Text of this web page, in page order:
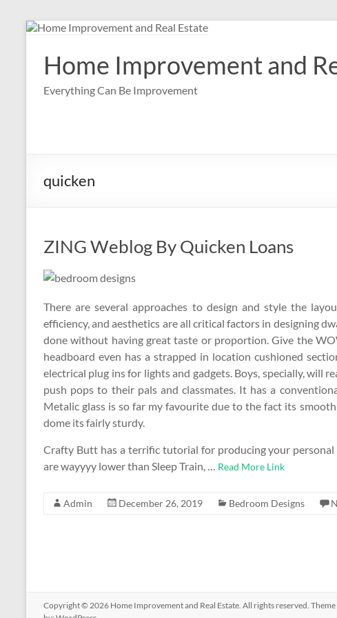
Skip
contentHome Improvement and
Everything Can Be Improvement
quicken
ZING Weblog By Quicken Loans
There are several approaches to design and style the
efficiency, and aesthetics are all critical factors in designing
done without having great taste or proportion. Give the
headboard even has a strapped in location cushioned
electrical plug ins for lights and gadgets. Boys, specially, will
push pops to their pals and classmates. It has a
Metalic glass is so far my favourite due to the fact its
dome its fairly sturdy.
Crafty Butt has a terrific tutorial for producing your
are wayyyy lower than Sleep Train, … Read More Link
Admin December 26, 2019 Bedroom Designs
Copyright © 2026 Home Improvement and Real Estate. All rights reserved. Theme